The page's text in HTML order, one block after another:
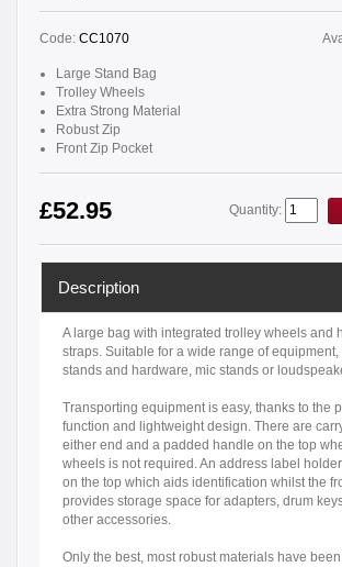
Code: CC1070
Large Stand Bag
Trolley Wheels
Extra Strong Material
Robust Zip
Front Zip Pocket
£52.95 Quantity:
Description
A large bag with integrated trolley wheels and
straps. Suitable for a wide range of equipment,
stands and hardware, mic stands or
Transporting equipment is easy, thanks to the
function and lightweight design. There are
either end and a padded handle on the top
wheels is not required. An address label
on the top which aids identification whilst the
provides storage space for adapters, drum
other accessories.
Only the best, most robust materials have